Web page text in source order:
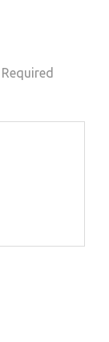
Required